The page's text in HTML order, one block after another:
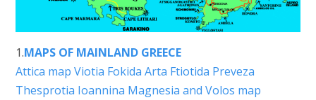
1.MAPS OF MAINLAND GREECE
Attica map Viotia Fokida Arta Ftiotida Preveza
Thesprotia Ioannina Magnesia and Volos map